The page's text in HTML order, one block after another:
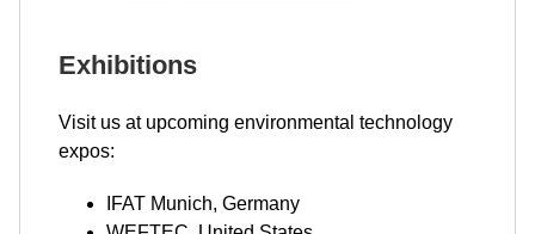
Exhibitions
Visit us at upcoming environmental technology
expos:
IFAT Munich, Germany